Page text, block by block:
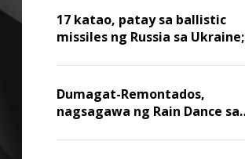
17 katao, patay sa ballistic
missiles ng Russia sa Ukraine;
nawasak
Dumagat-Remontados,
nagsagawa ng Rain Dance sa